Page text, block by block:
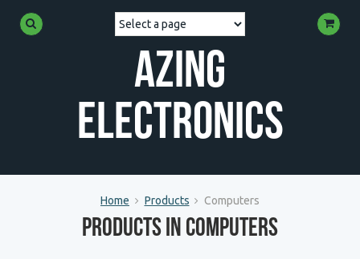
Azing
Electronics
Home Products Computers
Products in Computers